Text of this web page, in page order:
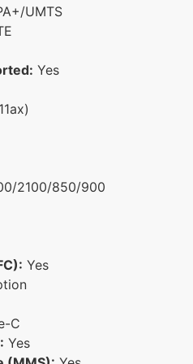
UMTS
Yes
2100/850/900
Yes
C
Yes